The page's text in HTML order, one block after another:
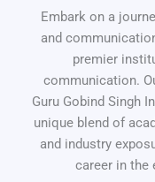
Embark on a
and
premier
communication.
Guru Gobind Singh
unique blend of
and industry
career in the